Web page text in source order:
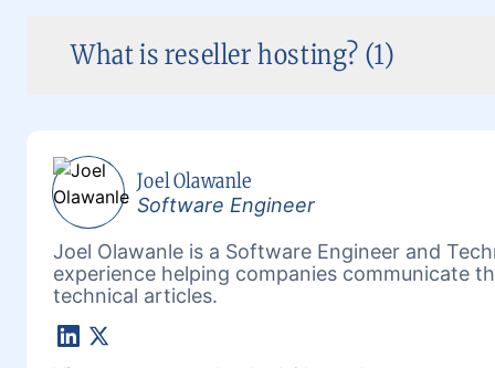
What is reseller hosting? (1)
Joel Olawanle
Software Engineer
Joel Olawanle is a Software Engineer and
experience helping companies communicate
technical articles.
LinkedIn
X